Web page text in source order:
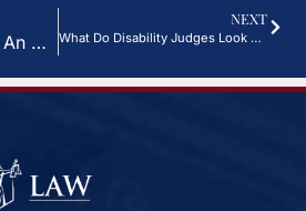
Is It Worth Getting An Attorney For VA Disability?
NEXT
What Do Disability Judges Look For?